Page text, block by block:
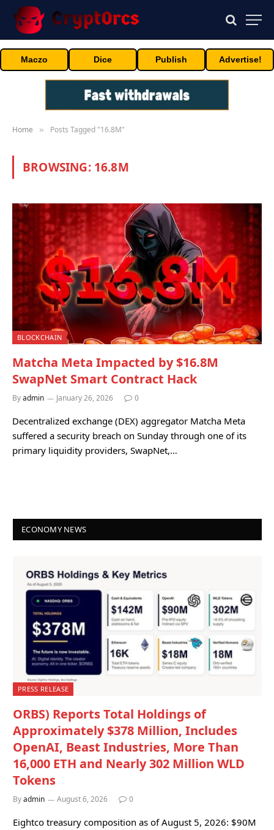
Maczo Dice Publish Advertise!
Home » Posts Tagged "16.8M"
BROWSING: 16.8M
BLOCKCHAIN
Matcha Meta Impacted by $16.8M
SwapNet Smart Contract Hack
Byadmin January 26, 2026 0
Decentralized exchange (DEX) aggregator Matcha Meta
suffered a security breach on Sunday through one of its
primary liquidity providers, SwapNet,…
ECONOMY NEWS
PRESS RELEASE
ORBS) Reports Total Holdings of
Approximately $378 Million, Includes
OpenAI, Beast Industries, More Than
16,000 ETH and Nearly 302 Million WLD
Tokens
Byadmin August 6, 2026 0
Eightco treasury composition as of August 5, 2026: $90M